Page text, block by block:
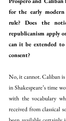
for the early modern
rule? Does the
republicanism apply
can it be extended
consent?
No, it cannot. Caliban is
in Shakespeare’s time
with the vocabulary
received from classical